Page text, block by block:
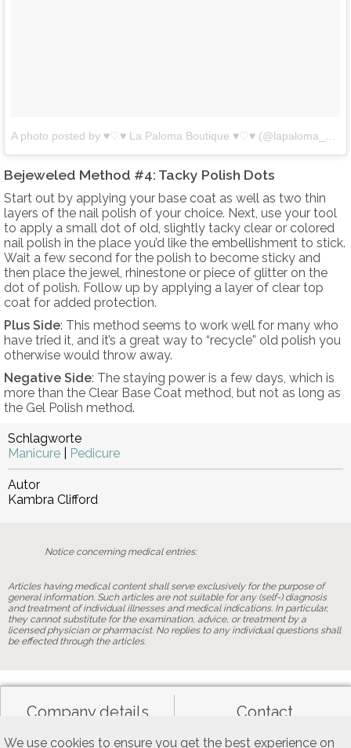
We use cookies to ensure you get the best experience on
Bejeweled Method #4: Tacky Polish Dots
Start out by applying your base coat as well as two thin
layers of the nail polish of your choice. Next, use your tool
to apply a small dot of old, slightly tacky clear or colored
nail polish in the place you’d like the embellishment to stick.
Wait a few second for the polish to become sticky and
then place the jewel, rhinestone or piece of glitter on the
dot of polish. Follow up by applying a layer of clear top
coat for added protection.
Plus Side: This method seems to work well for many who
have tried it, and it’s a great way to “recycle” old polish you
otherwise would throw away.
Negative Side: The staying power is a few days, which is
more than the Clear Base Coat method, but not as long as
the Gel Polish method.
Schlagworte
Manicure
Pedicure
Autor
Kambra Clifford
Notice concerning medical entries:
Articles having medical content shall serve exclusively for the purpose of
general information. Such articles are not suitable for any (self-) diagnosis
and treatment of individual illnesses and medical indications. In particular,
they cannot substitute for the examination, advice, or treatment by a
licensed physician or pharmacist. No replies to any individual questions shall
be effected through the articles.
Company details Contact